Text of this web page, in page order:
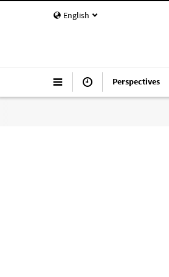
English
Perspectives